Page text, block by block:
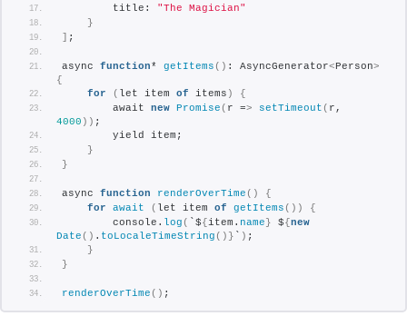
        title:
"The Magician"
}
] ;
async function* getItems () : AsyncGenerator<Person>
{
for
( let item of items )
{
        await
new Promise ( r => setTimeout (
4000 )) ;
        yield item;
}
}
async function renderOverTime ()
{
for
await ( let item of getItems ())
{
        console.
log ( `${item. name} ${new
Date () . toLocaleTimeString ()} ` ) ;
}
}
renderOverTime () ;